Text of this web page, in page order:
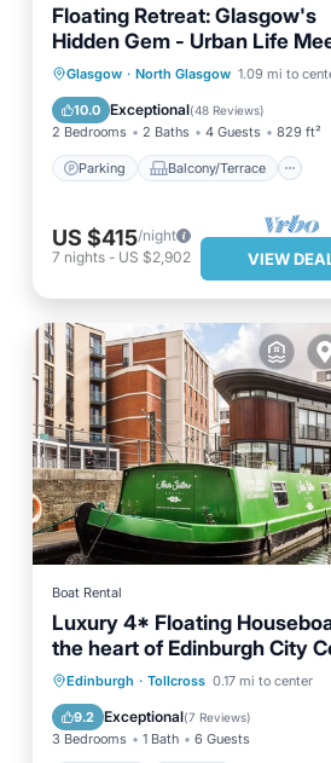
Floating Retreat: Glasgow's
Hidden Gem - Urban Life
Canalside Tranquility
Glasgow · North Glasgow 1.09 mi to
10.0 Exceptional(48 Reviews)
2 Bedrooms 2 Baths 4 Guests 829 ft²
Parking Balcony/Terrace
Parking
Balcony/Terrace
Kitchen
Internet
US $415/night
7 nights - US $2,902 VIEW
Boat Rental
Luxury 4* Floating
the heart of Edinburgh City
Edinburgh · Tollcross 0.17 mi to center
9.2 Exceptional(7 Reviews)
3 Bedrooms 1 Bath 6 Guests
Breakfast
Parking
Balcony/Terrace
Kitchen